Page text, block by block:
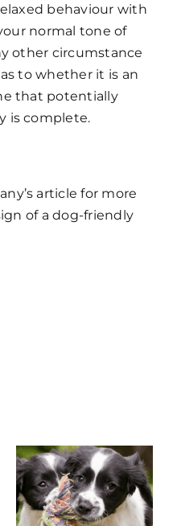
behaviour with
normal tone of
other circumstance
to whether it is an
that potentially
is complete.
article for more
of a dog-friendly